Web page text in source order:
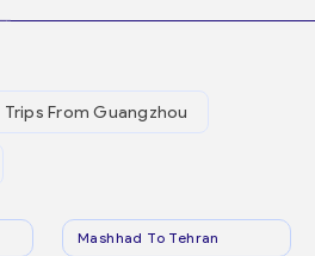
Trips From Guangzhou
Mashhad To Tehran